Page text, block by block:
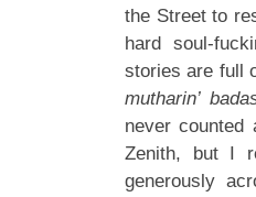
the Street to
hard soul-
stories are full
mutharin’
never counted
Zenith, but I
generously